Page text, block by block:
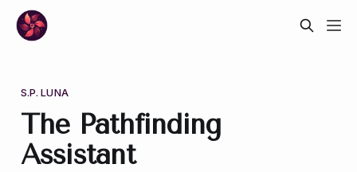
S.P. LUNA
The Pathfinding
Assistant